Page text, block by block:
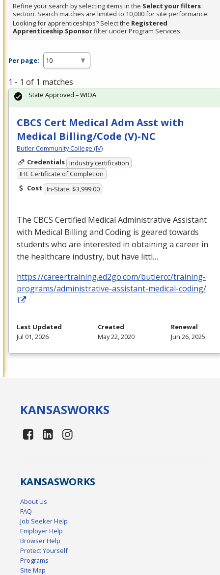
Refine your search by selecting items in the Select your filters
section. Search matches are limited to 10,000 for site performance.
Looking for apprenticeships? Select the Registered
Apprenticeship Sponsorfilter under Program Services.
Per page:
1 - 1 of 1 matches
CBCS Cert Medical Adm Asst with
Medical Billing/Code (V)-NC
Butler Community College (IV)
Credentials Industry certification
IHE Certificate of Completion
Cost In-State: $3,999.00
The CBCS Certified Medical Administrative Assistant
with Medical Billing and Coding is geared towards
students who are interested in obtaining a career in
the healthcare industry, but have littl…
https://careertraining.ed2go.com/butlercc/training-
programs/administrative-assistant-medical-coding/
State Approved – WIOA
Last Updated
Jul 01, 2026
Created
May 22, 2020
Renewal
Jun 26, 2025
KANSASWORKS
KANSASWORKS
About Us
FAQ
Job Seeker Help
Employer Help
Browser Help
Protect Yourself
Programs
Site Map